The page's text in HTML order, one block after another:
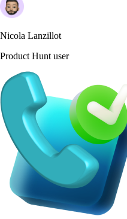
Nicola Lanzillot
Product Hunt user